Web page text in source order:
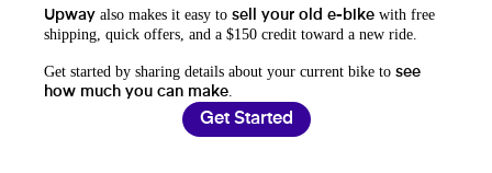
Upway also makes it easy to sell your old e-bike with free
shipping, quick offers, and a $150 credit toward a new ride.
Get started by sharing details about your current bike to see
how much you can make
Get Started